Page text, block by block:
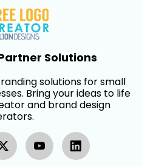
Solutions
solutions for small
Bring your ideas to life
and brand design